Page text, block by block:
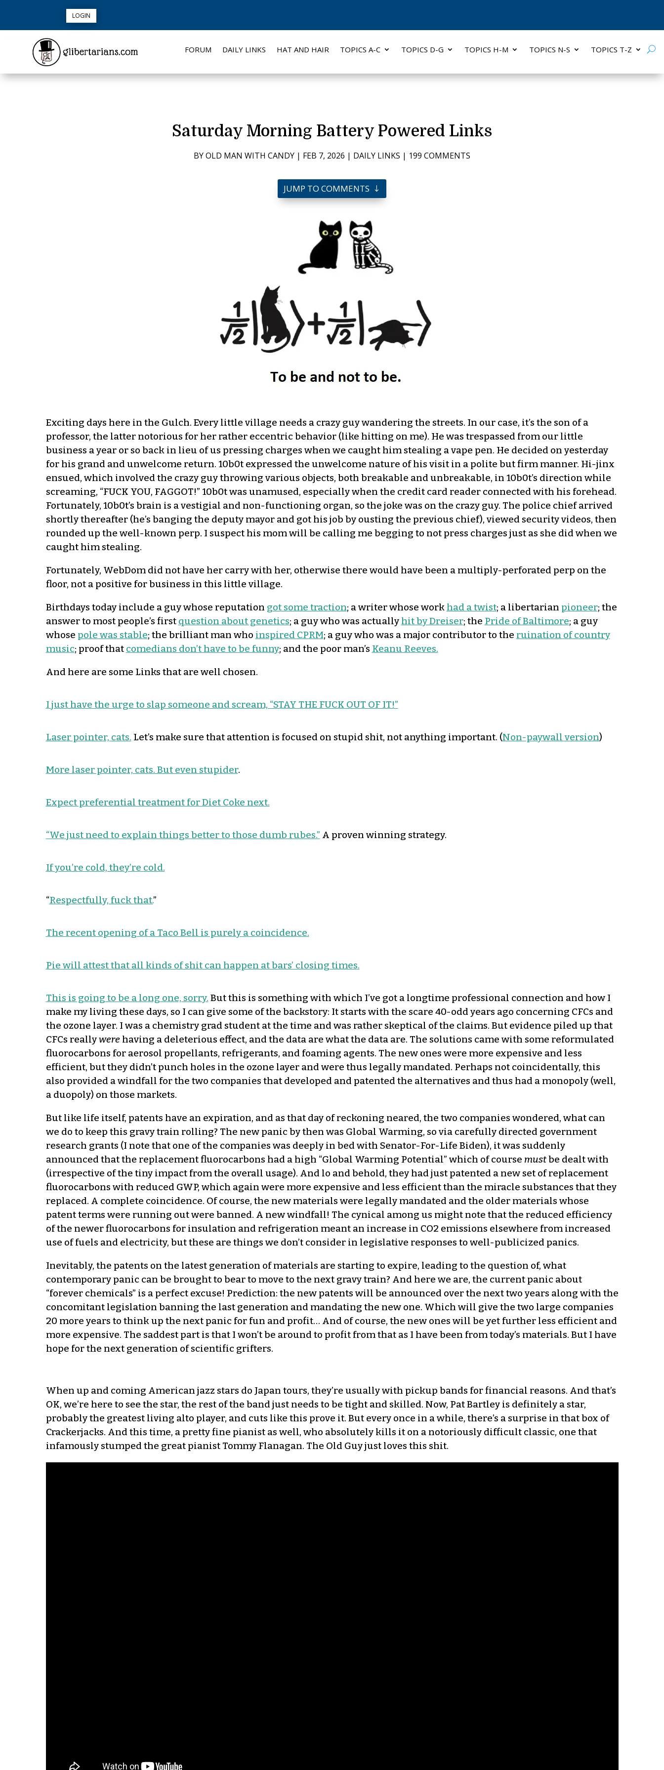
LOGIN
FORUM DAILY LINKS HAT AND HAIR TOPICS A-C TOPICS D-G TOPICS H-M TOPICS N-S TOPICS T-Z
Saturday Morning Battery Powered Links
BYOLD MAN WITH CANDY | FEB 7, 2026 | DAILY LINKS | 199 COMMENTS
JUMP TO COMMENTS
Exciting days here in the Gulch. Every little village needs a crazy guy wandering the streets. In our case, it’s the son of a
professor, the latter notorious for her rather eccentric behavior (like hitting on me). He was trespassed from our little
business a year or so back in lieu of us pressing charges when we caught him stealing a vape pen. He decided on yesterday
for his grand and unwelcome return. 10b0t expressed the unwelcome nature of his visit in a polite but firm manner. Hi-jinx
ensued, which involved the crazy guy throwing various objects, both breakable and unbreakable, in 10b0t’s direction while
screaming, “FUCK YOU, FAGGOT!” 10b0t was unamused, especially when the credit card reader connected with his forehead.
Fortunately, 10b0t’s brain is a vestigial and non-functioning organ, so the joke was on the crazy guy. The police chief arrived
shortly thereafter (he’s banging the deputy mayor and got his job by ousting the previous chief), viewed security videos, then
rounded up the well-known perp. I suspect his mom will be calling me begging to not press charges just as she did when we
caught him stealing.
Fortunately, WebDom did not have her carry with her, otherwise there would have been a multiply-perforated perp on the
floor, not a positive for business in this little village.
Birthdays today include a guy whose reputation got some traction; a writer whose work had a twist; a libertarian pioneer; the
answer to most people’s first question about genetics; a guy who was actually hit by Dreiser; the Pride of Baltimore; a guy
whose pole was stable; the brilliant man who inspired CPRM; a guy who was a major contributor to the ruination of country
music; proof that comedians don’t have to be funny; and the poor man’s Keanu Reeves.
And here are some Links that are well chosen.
I just have the urge to slap someone and scream, “STAY THE FUCK OUT OF IT!”
Laser pointer, cats. Let’s make sure that attention is focused on stupid shit, not anything important. (Non-paywall version)
More laser pointer, cats. But even stupider.
Expect preferential treatment for Diet Coke next.
“We just need to explain things better to those dumb rubes.” A proven winning strategy.
If you’re cold, they’re cold.
“Respectfully, fuck that.”
The recent opening of a Taco Bell is purely a coincidence.
Pie will attest that all kinds of shit can happen at bars’ closing times.
This is going to be a long one, sorry. But this is something with which I’ve got a longtime professional connection and how I
make my living these days, so I can give some of the backstory: It starts with the scare 40-odd years ago concerning CFCs and
the ozone layer. I was a chemistry grad student at the time and was rather skeptical of the claims. But evidence piled up that
CFCs reallywerehaving a deleterious effect, and the data are what the data are. The solutions came with some reformulated
fluorocarbons for aerosol propellants, refrigerants, and foaming agents. The new ones were more expensive and less
efficient, but they didn’t punch holes in the ozone layer and were thus legally mandated. Perhaps not coincidentally, this
also provided a windfall for the two companies that developed and patented the alternatives and thus had a monopoly (well,
a duopoly) on those markets.
But like life itself, patents have an expiration, and as that day of reckoning neared, the two companies wondered, what can
we do to keep this gravy train rolling? The new panic by then was Global Warming, so via carefully directed government
research grants (I note that one of the companies was deeply in bed with Senator-For-Life Biden), it was suddenly
announced that the replacement fluorocarbons had a high “Global Warming Potential” which of course mustbe dealt with
(irrespective of the tiny impact from the overall usage). And lo and behold, they had just patented a new set of replacement
fluorocarbons with reduced GWP, which again were more expensive and less efficient than the miracle substances that they
replaced. A complete coincidence. Of course, the new materials were legally mandated and the older materials whose
patent terms were running out were banned. A new windfall! The cynical among us might note that the reduced efficiency
of the newer fluorocarbons for insulation and refrigeration meant an increase in CO2 emissions elsewhere from increased
use of fuels and electricity, but these are things we don’t consider in legislative responses to well-publicized panics.
Inevitably, the patents on the latest generation of materials are starting to expire, leading to the question of, what
contemporary panic can be brought to bear to move to the next gravy train? And here we are, the current panic about
“forever chemicals” is a perfect excuse! Prediction: the new patents will be announced over the next two years along with the
concomitant legislation banning the last generation and mandating the new one. Which will give the two large companies
20 more years to think up the next panic for fun and profit… And of course, the new ones will be yet further less efficient and
more expensive. The saddest part is that I won’t be around to profit from that as I have been from today’s materials. But I have
hope for the next generation of scientific grifters.
When up and coming American jazz stars do Japan tours, they’re usually with pickup bands for financial reasons. And that’s
OK, we’re here to see the star, the rest of the band just needs to be tight and skilled. Now, Pat Bartley is definitely a star,
probably the greatest living alto player, and cuts like this prove it. But every once in a while, there’s a surprise in that box of
Crackerjacks. And this time, a pretty fine pianist as well, who absolutely kills it on a notoriously difficult classic, one that
infamously stumped the great pianist Tommy Flanagan. The Old Guy just loves this shit.